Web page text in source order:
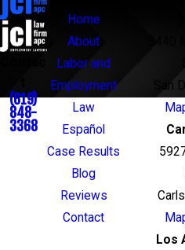
(619)
848-
3368
Home
About
Labor and
Employment
Law
Español
Case Results
Blog
Reviews
Contact
San
Los